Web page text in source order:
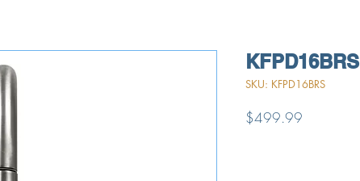
KFPD16BRS
SKU: KFPD16BRS
$499.99